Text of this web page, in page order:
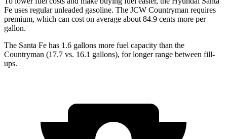
Fe uses regular unleaded gasoline. The JCW Countryman requires
premium, which can cost on average about 84.9 cents more per
gallon.
The Santa Fe has 1.6 gallons more fuel capacity than the
Countryman (17.7 vs. 16.1 gallons), for longer range between fill-
ups.